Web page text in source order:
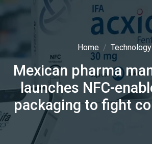
Home Technology
Mexican pharma
launches NFC-
packaging to fight